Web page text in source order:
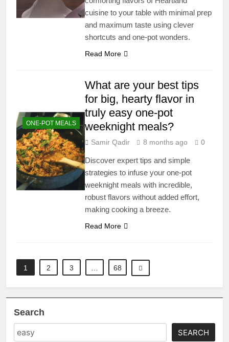
cuisine to your table with minimal prep
and maximum taste using clever
shortcuts and one-pot wonders.
Read More
ONE-POT MEALS
What are your best tips
for big, hearty flavor in
truly easy one-pot
weeknight meals?
Samir Qadir 8 months ago 0
Discover expert tips and simple
strategies to infuse your one-pot
weeknight meals with incredible,
robust flavors without added effort,
making cooking a breeze.
Read More
1 2 3 68
Search
SEARCH